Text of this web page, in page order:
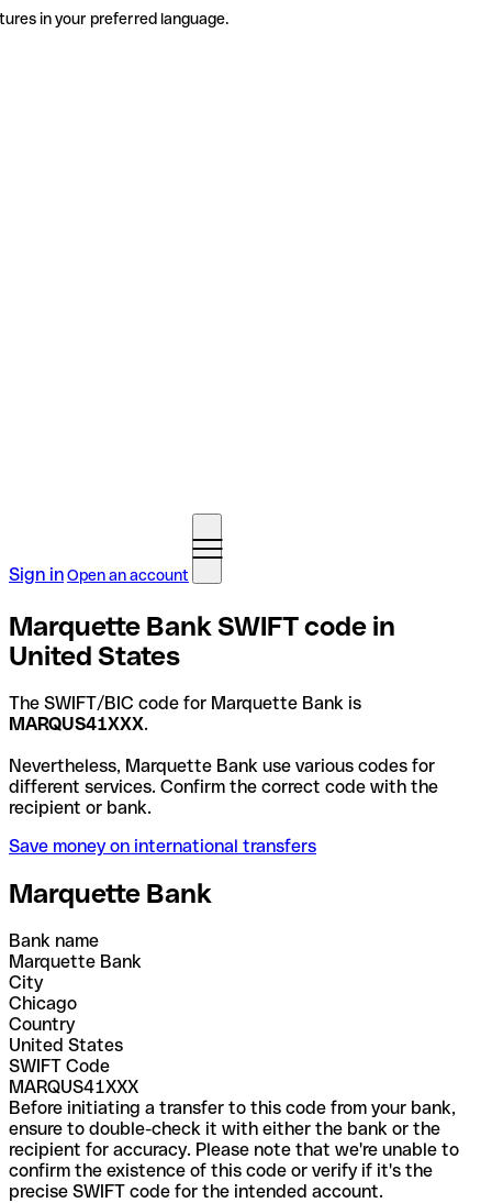
in your preferred language.
Sign inOpen an account
Marquette Bank SWIFT code in
United States
The SWIFT/BIC code for Marquette Bank is
MARQUS41XXX.
Nevertheless, Marquette Bank use various codes for
different services. Confirm the correct code with the
recipient or bank.
Save money on international transfers
Marquette Bank
Bank name
Marquette Bank
City
Chicago
Country
United States
SWIFT Code
MARQUS41XXX
Before initiating a transfer to this code from your bank,
ensure to double-check it with either the bank or the
recipient for accuracy. Please note that we're unable to
confirm the existence of this code or verify if it's the
precise SWIFT code for the intended account.